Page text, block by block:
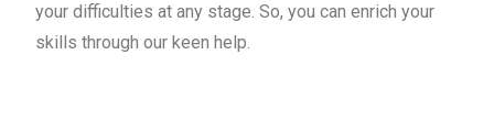
your difficulties at any stage. So, you can enrich your
skills through our keen help.